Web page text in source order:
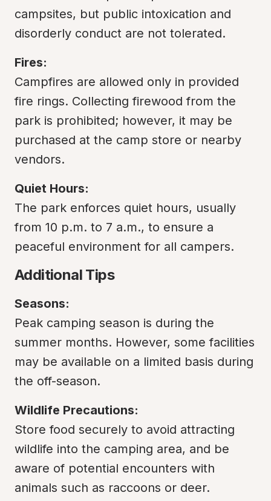
campsites, but public intoxication and
disorderly conduct are not tolerated.
Fires:
Campfires are allowed only in provided
fire rings. Collecting firewood from the
park is prohibited; however, it may be
purchased at the camp store or nearby
vendors.
Quiet Hours:
The park enforces quiet hours, usually
from 10 p.m. to 7 a.m., to ensure a
peaceful environment for all campers.
Additional Tips
Seasons:
Peak camping season is during the
summer months. However, some facilities
may be available on a limited basis during
the off-season.
Wildlife Precautions:
Store food securely to avoid attracting
wildlife into the camping area, and be
aware of potential encounters with
animals such as raccoons or deer.